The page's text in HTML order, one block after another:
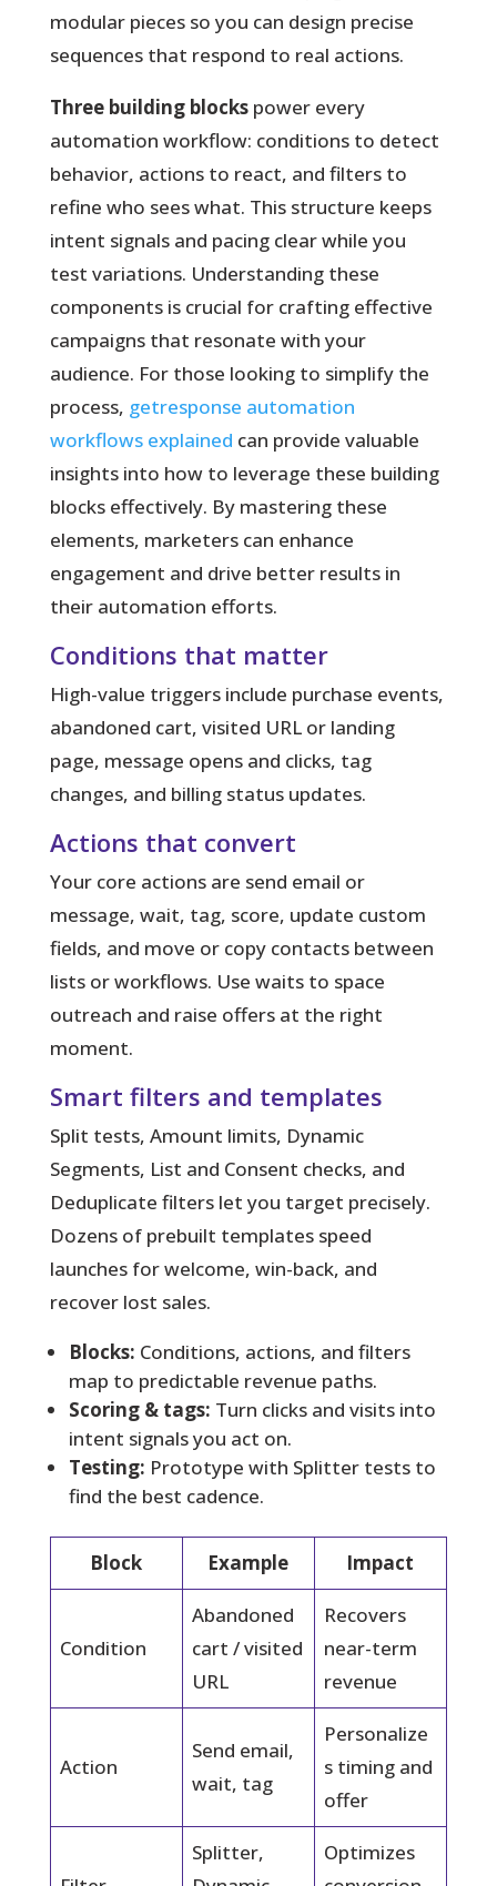
modular pieces so you can design precise
sequences that respond to real actions.
Three building blockspower every
automation workflow: conditions to detect
behavior, actions to react, and filters to
refine who sees what. This structure keeps
intent signals and pacing clear while you
test variations. Understanding these
components is crucial for crafting effective
campaigns that resonate with your
audience. For those looking to simplify the
process, getresponse automation
workflows explained can provide valuable
insights into how to leverage these building
blocks effectively. By mastering these
elements, marketers can enhance
engagement and drive better results in
their automation efforts.
Conditions that matter
High-value triggers include purchase events,
abandoned cart, visited URL or landing
page, message opens and clicks, tag
changes, and billing status updates.
Actions that convert
Your core actions are send email or
message, wait, tag, score, update custom
fields, and move or copy contacts between
lists or workflows. Use waits to space
outreach and raise offers at the right
moment.
Smart filters and templates
Split tests, Amount limits, Dynamic
Segments, List and Consent checks, and
Deduplicate filters let you target precisely.
Dozens of prebuilt templates speed
launches for welcome, win-back, and
recover lost sales.
Blocks: Conditions, actions, and filters
map to predictable revenue paths.
Scoring & tags: Turn clicks and visits into
intent signals you act on.
Testing: Prototype with Splitter tests to
find the best cadence.
Block Example Impact
Condition
Abandoned
cart / visited
URL
Recovers
near-term
revenue
Action
Send email,
wait, tag
Personalize
s timing and
offer
Splitter,
Optimizes